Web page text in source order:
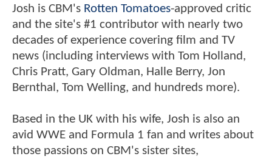
Josh is CBM's Rotten Tomatoes-approved critic
and the site's #1 contributor with nearly two
decades of experience covering film and TV
news (including interviews with Tom Holland,
Chris Pratt, Gary Oldman, Halle Berry, Jon
Bernthal, Tom Welling, and hundreds more).
Based in the UK with his wife, Josh is also an
avid WWE and Formula 1 fan and writes about
those passions on CBM's sister sites,